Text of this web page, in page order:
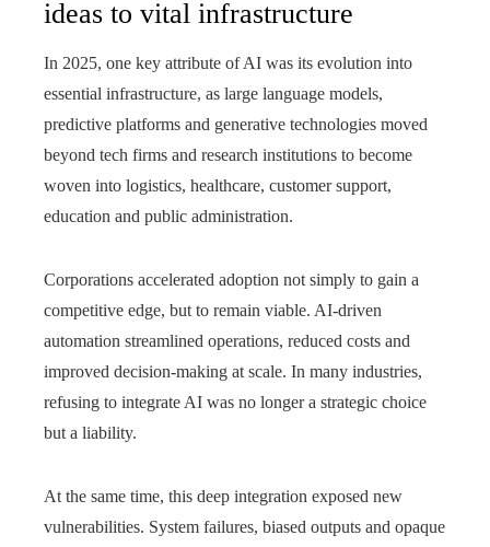
ideas to vital infrastructure
In 2025, one key attribute of AI was its evolution into
essential infrastructure, as large language models,
predictive platforms and generative technologies moved
beyond tech firms and research institutions to become
woven into logistics, healthcare, customer support,
education and public administration.
Corporations accelerated adoption not simply to gain a
competitive edge, but to remain viable. AI-driven
automation streamlined operations, reduced costs and
improved decision-making at scale. In many industries,
refusing to integrate AI was no longer a strategic choice
but a liability.
At the same time, this deep integration exposed new
vulnerabilities. System failures, biased outputs and opaque